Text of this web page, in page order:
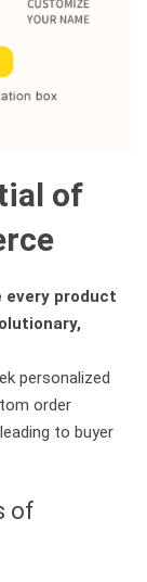
of
every product
personalized
order
to buyer
of